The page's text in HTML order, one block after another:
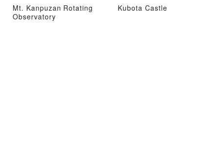
Mt. Kanpuzan Rotating
Observatory
Kubota Castle